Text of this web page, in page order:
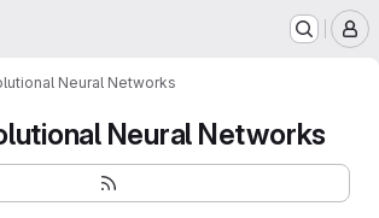
Neural Networks
Neural Networks